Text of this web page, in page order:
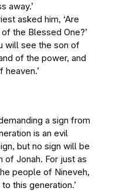
away.’
asked him, ‘Are
the Blessed One?’
will see the son of
of the power, and
heaven.’
a sign from
is an evil
but no sign will be
of Jonah. For just as
people of Nineveh,
this generation.’